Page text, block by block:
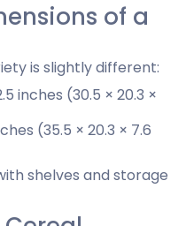
of a
is slightly different:
inches (30.5 × 20.3 ×
(35.5 × 20.3 × 7.6
shelves and storage